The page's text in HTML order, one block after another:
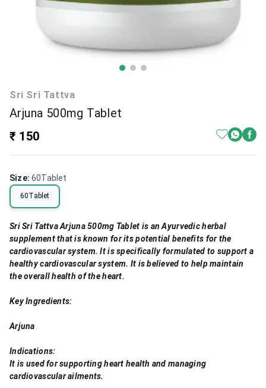
Sri Sri Tattva
Arjuna 500mg Tablet
₹ 150
Size:60Tablet
60Tablet
Sri Sri Tattva Arjuna 500mg Tablet is an Ayurvedic herbal
supplement that is known for its potential benefits for the
cardiovascular system. It is specifically formulated to support a
healthy cardiovascular system. It is believed to help maintain
the overall health of the heart.
Key Ingredients:
Arjuna
Indications:
It is used for supporting heart health and managing
cardiovascular ailments.